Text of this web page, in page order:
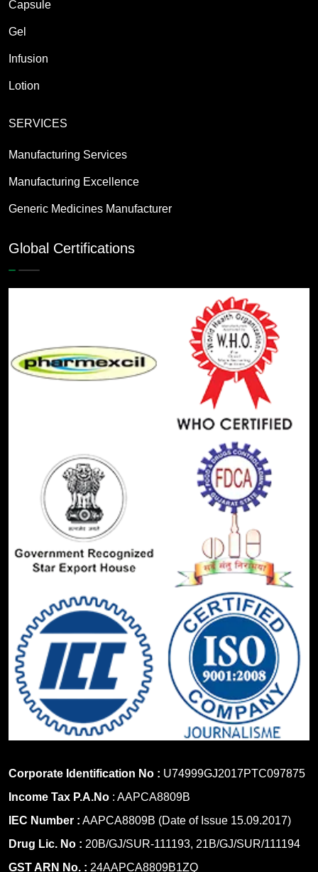
Capsule
Gel
Infusion
Lotion
SERVICES
Manufacturing Services
Manufacturing Excellence
Generic Medicines Manufacturer
Global Certifications
Corporate Identification No : U74999GJ2017PTC097875
Income Tax P.A.No : AAPCA8809B
IEC Number : AAPCA8809B (Date of Issue 15.09.2017)
Drug Lic. No : 20B/GJ/SUR-111193, 21B/GJ/SUR/111194
GST ARN No. : 24AAPCA8809B1ZQ